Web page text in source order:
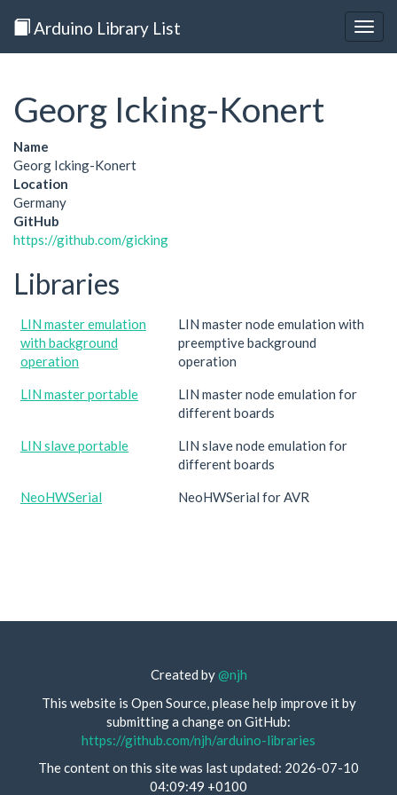
Arduino Library List
Georg Icking-Konert
Name
Georg Icking-Konert
Location
Germany
GitHub
https://github.com/gicking
Libraries
LIN master emulation
with background
operation
LIN master node emulation with
preemptive background
operation
LIN master portable
LIN master node emulation for
different boards
LIN slave portable
LIN slave node emulation for
different boards
NeoHWSerial NeoHWSerial for AVR
Created by@njh
This website is Open Source, please help improve it by
submitting a change on GitHub:
https://github.com/njh/arduino-libraries
The content on this site was last updated: 2026-07-10
04:09:49 +0100